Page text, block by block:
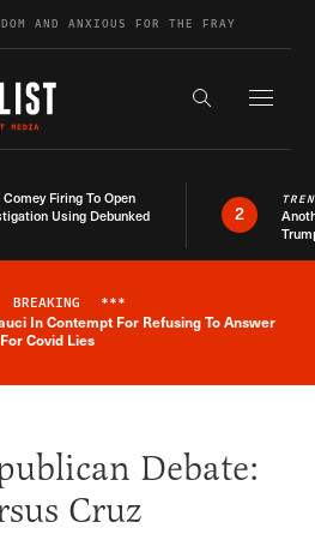
AND ANXIOUS FOR THE FRAY
Search the
Comey Firing To Open
Using Debunked
2
Breaking News Alert
BREAKING ***
In Contempt For Refusing To Answer
For Covid Lies
Debate:
Cruz